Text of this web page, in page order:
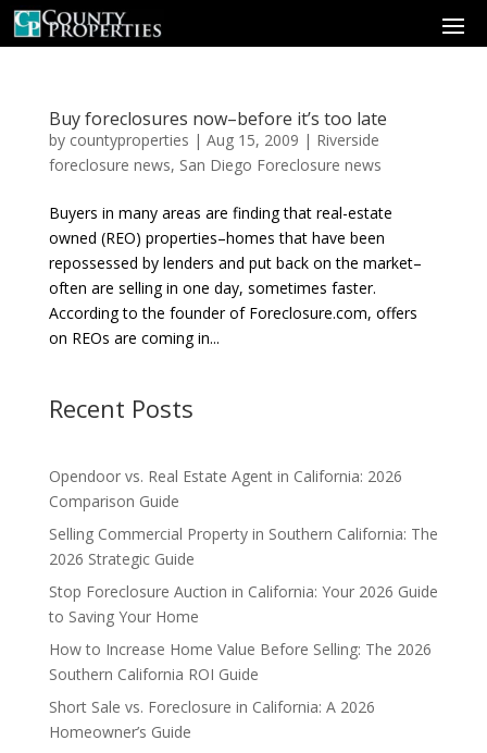
Buy foreclosures now–before it’s too late
by countyproperties | Aug 15, 2009 | Riverside
foreclosure news, San Diego Foreclosure news
Buyers in many areas are finding that real-estate
owned (REO) properties–homes that have been
repossessed by lenders and put back on the market–
often are selling in one day, sometimes faster.
According to the founder of Foreclosure.com, offers
on REOs are coming in...
Recent Posts
Opendoor vs. Real Estate Agent in California: 2026
Comparison Guide
Selling Commercial Property in Southern California: The
2026 Strategic Guide
Stop Foreclosure Auction in California: Your 2026 Guide
to Saving Your Home
How to Increase Home Value Before Selling: The 2026
Southern California ROI Guide
Short Sale vs. Foreclosure in California: A 2026
Homeowner’s Guide